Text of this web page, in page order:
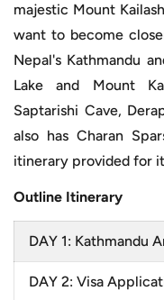
majestic Mount
want to become
Nepal's Kathmandu
Lake and Mount
Saptarishi Cave,
also has Charan
itinerary provided for
Outline Itinerary
DAY 1: Kathmandu
DAY 2: Visa